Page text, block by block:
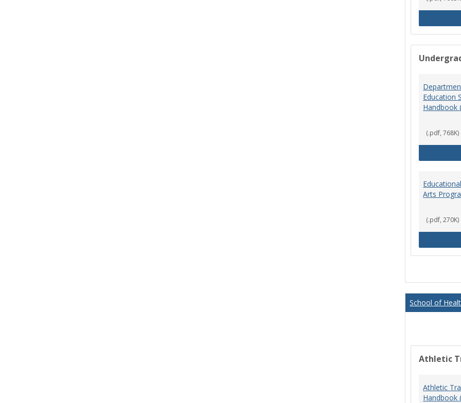
Education
Handbook
(.pdf, 768K)
Arts
(.pdf, 270K)
School of
Athletic
Athletic
Handbook